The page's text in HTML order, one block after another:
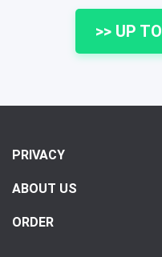
>> UP
PRIVACY
ABOUT US
ORDER